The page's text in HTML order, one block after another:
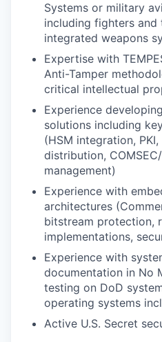
Systems or military
including fighters
integrated weapons
Expertise with
Anti-Tamper
critical intellectual
Experience
solutions including
(HSM integration,
distribution,
management)
Experience with
architectures
bitstream protection,
implementations,
Experience with
documentation in No
testing on DoD
operating systems
Active U.S. Secret